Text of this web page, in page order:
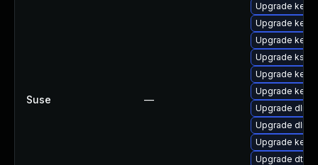
Suse —
Upgrade
Upgrade
Upgrade
Upgrade
Upgrade
Upgrade
Upgrade dlm-
Upgrade dlm-
Upgrade
Upgrade dtb-